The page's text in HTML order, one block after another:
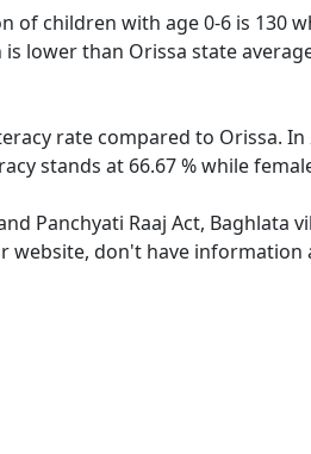
of children with age 0-6 is 130
lower than Orissa state
rate compared to Orissa.
stands at 66.67 % while
Panchyati Raaj Act, Baghlata
website, don't have